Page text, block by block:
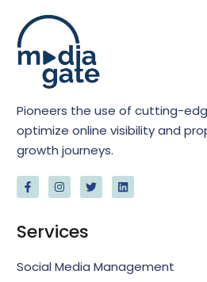
Pioneers the use of cutting-
optimize online visibility and
growth journeys.
Services
Social Media Management